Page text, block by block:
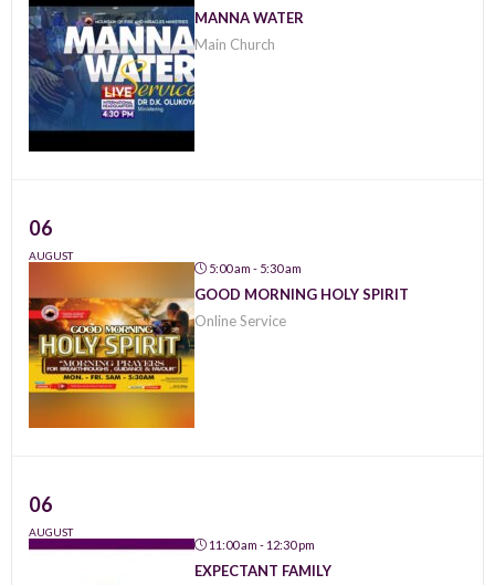
MANNA WATER
Main Church
06
AUGUST
5:00 am - 5:30 am
GOOD MORNING HOLY SPIRIT
Online Service
06
AUGUST
11:00 am - 12:30 pm
EXPECTANT FAMILY